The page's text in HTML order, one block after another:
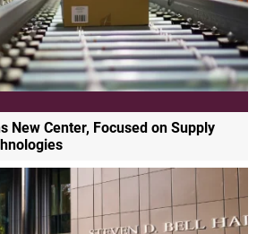
New Center, Focused on Supply